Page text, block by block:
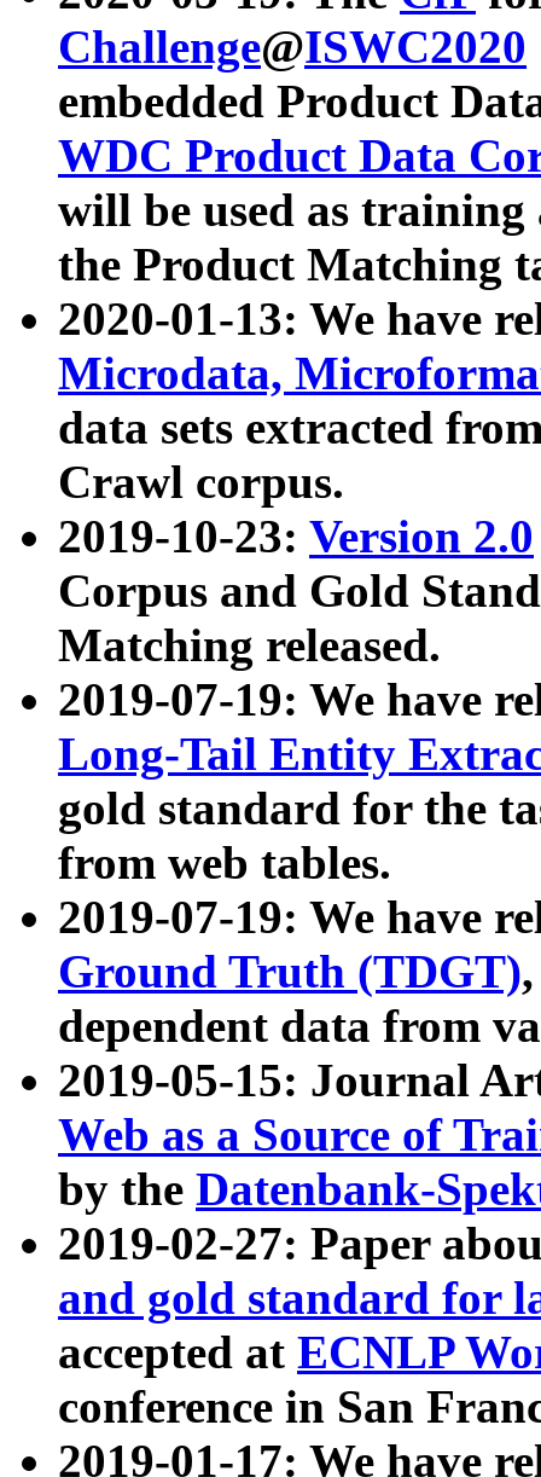
Challenge@ISWC2020
embedded Product
WDC Product Data
will be used as
the Product Matching
2020-01-13: We have
Microdata,
data sets extracted
Crawl corpus.
2019-10-23: Version 2.0
Corpus and Gold
Matching released.
2019-07-19: We have
Long-Tail Entity
gold standard for the
from web tables.
2019-07-19: We have
Ground Truth (TDGT)
dependent data from
2019-05-15: Journal
Web as a Source of
by the Datenbank-
2019-02-27: Paper
and gold standard for
accepted at ECNLP
conference in San
2019-01-17: We have